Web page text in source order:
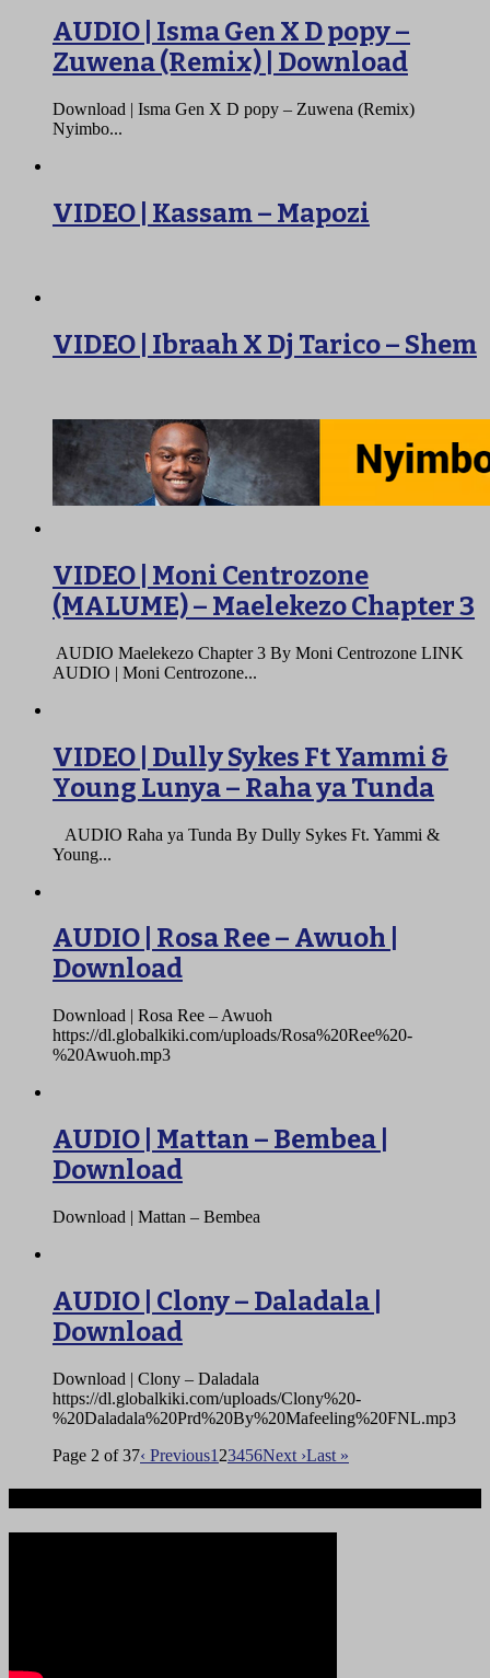
AUDIO | Isma Gen X D popy –
Zuwena (Remix) | Download
Download | Isma Gen X D popy – Zuwena (Remix)
Nyimbo...
VIDEO | Kassam – Mapozi
VIDEO | Ibraah X Dj Tarico – Shem
VIDEO | Moni Centrozone
(MALUME) – Maelekezo Chapter 3
AUDIO Maelekezo Chapter 3 By Moni Centrozone LINK
AUDIO | Moni Centrozone...
VIDEO | Dully Sykes Ft Yammi &
Young Lunya – Raha ya Tunda
AUDIO Raha ya Tunda By Dully Sykes Ft. Yammi &
Young...
AUDIO | Rosa Ree – Awuoh |
Download
Download | Rosa Ree – Awuoh
https://dl.globalkiki.com/uploads/Rosa%20Ree%20-
%20Awuoh.mp3
AUDIO | Mattan – Bembea |
Download
Download | Mattan – Bembea
AUDIO | Clony – Daladala |
Download
Download | Clony – Daladala
https://dl.globalkiki.com/uploads/Clony%20-
%20Daladala%20Prd%20By%20Mafeeling%20FNL.mp3
Page 2 of 37‹ Previous1 23456Next ›Last »